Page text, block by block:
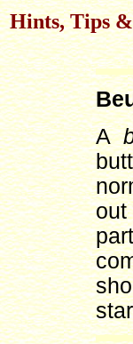
Hints, Tips
A
out